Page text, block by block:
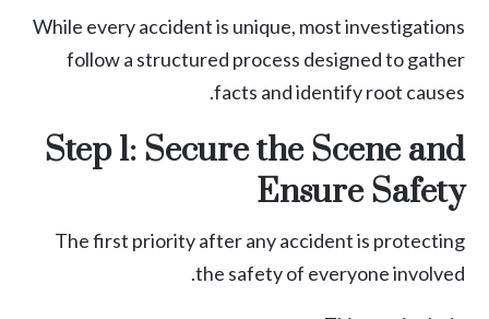
While every accident is unique, most investigations
follow a structured process designed to gather
facts and identify root causes.
Step 1: Secure the Scene and
Ensure Safety
The first priority after any accident is protecting
the safety of everyone involved.